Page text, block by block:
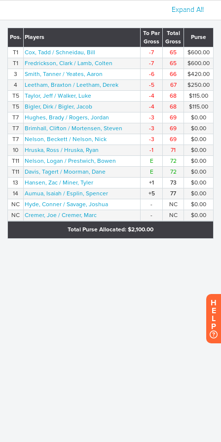
Expand All
Pos. Players
To Par
Gross
Total
Gross
Purse
T1 Cox, Tadd / Schneidau, Bill -7 65
$600.00
T1
Fredrickson, Clark / Lamb, Colten -7 65
$600.00
3
Smith, Tanner / Yeates, Aaron -6 66
$420.00
4
Leetham, Braxton / Leetham, Derek -5 67
$250.00
T5
Taylor, Jeff / Walker, Luke -4 68
$115.00
T5
Bigler, Dirk / Bigler, Jacob -4 68
$115.00
T7
Hughes, Brady / Rogers, Jordan -3 69
$0.00
T7
Brimhall, Clifton / Mortensen, Steven -3 69
$0.00
T7
Nelson, Beckett / Nelson, Nick -3 69
$0.00
10
Hruska, Ross / Hruska, Ryan -1 71
$0.00
T11
Nelson, Logan / Prestwich, Bowen E 72
$0.00
T11
Davis, Tagert / Moorman, Dane E 72
$0.00
13
Hansen, Zac / Miner, Tyler +1 73
$0.00
14
Aumua, Isaiah / Esplin, Spencer +5 77
$0.00
NC
Hyde, Conner / Savage, Joshua - NC
$0.00
NC
Cremer, Joe / Cremer, Marc - NC $0.00
Total Purse Allocated: $2,100.00
H
E
L
P